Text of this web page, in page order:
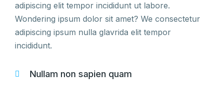
adipiscing elit tempor incididunt ut labore.
Wondering ipsum dolor sit amet? We consectetur
adipiscing ipsum nulla glavrida elit tempor
incididunt.
Nullam non sapien quam